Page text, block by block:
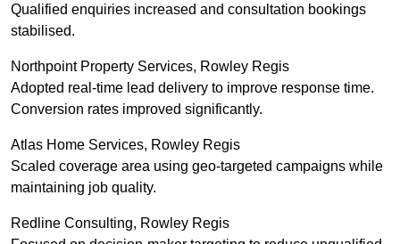
Qualified enquiries increased and consultation bookings
stabilised.
Northpoint Property Services, Rowley Regis
Adopted real-time lead delivery to improve response time.
Conversion rates improved significantly.
Atlas Home Services, Rowley Regis
Scaled coverage area using geo-targeted campaigns while
maintaining job quality.
Redline Consulting, Rowley Regis